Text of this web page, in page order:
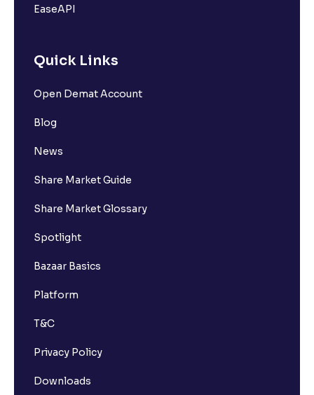
EaseAPI
Quick Links
Open Demat Account
Blog
News
Share Market Guide
Share Market Glossary
Spotlight
Bazaar Basics
Platform
T&C
Privacy Policy
Downloads